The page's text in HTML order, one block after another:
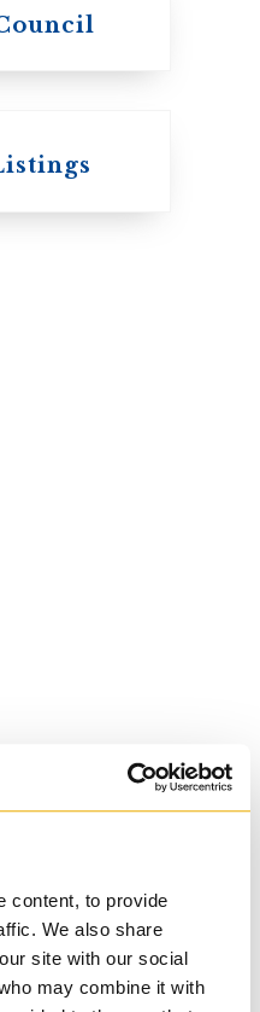
content, to provide
We also share
site with our social
may combine it with